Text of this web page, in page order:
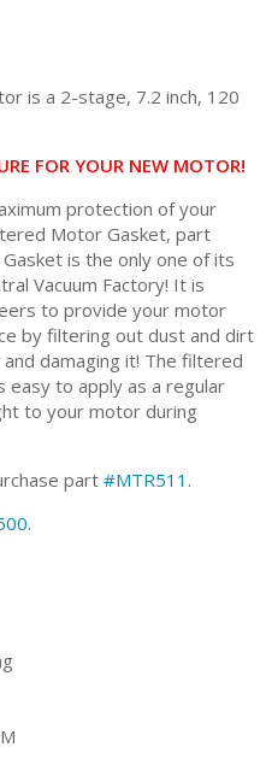
is a 2-stage, 7.2 inch, 120
FOR YOUR NEW MOTOR!
protection of your
Motor Gasket, part
is the only one of its
Vacuum Factory! It is
to provide your motor
by filtering out dust and dirt
damaging it! The filtered
to apply as a regular
to your motor during
part #MTR511 .
.